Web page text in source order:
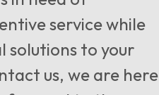
service while
solutions to your
us, we are here